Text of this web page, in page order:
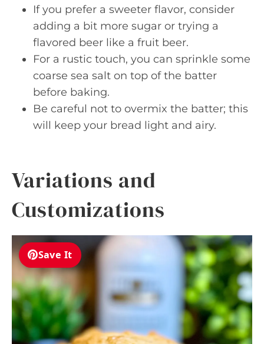
If you prefer a sweeter flavor, consider
adding a bit more sugar or trying a
flavored beer like a fruit beer.
For a rustic touch, you can sprinkle some
coarse sea salt on top of the batter
before baking.
Be careful not to overmix the batter; this
will keep your bread light and airy.
Variations and
Customizations
Save It